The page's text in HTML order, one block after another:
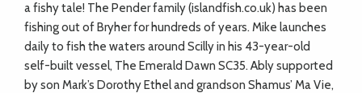
a fishy tale! The Pender family (islandfish.co.uk) has been
fishing out of Bryher for hundreds of years. Mike launches
daily to fish the waters around Scilly in his 43-year-old
self-built vessel, The Emerald Dawn SC35. Ably supported
by son Mark’s Dorothy Ethel and grandson Shamus’ Ma Vie,